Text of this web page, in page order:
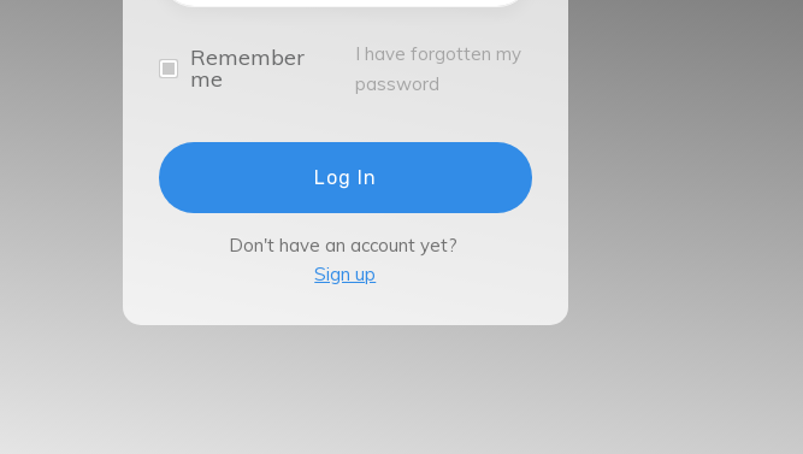
Remember
me
I have forgotten my
password
Log In
Don't have an account yet?
Sign up